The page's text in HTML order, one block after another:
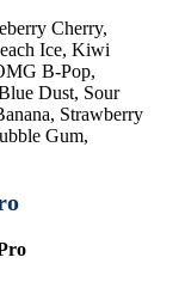
Cherry,
Ice, Kiwi
B-Pop,
Dust, Sour
Strawberry
Gum,